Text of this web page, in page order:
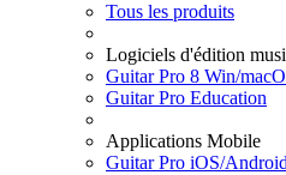
Tous les produits
Logiciels d'édition
Guitar Pro 8 Win/
Guitar Pro Education
Applications Mobile
Guitar Pro iOS/Android